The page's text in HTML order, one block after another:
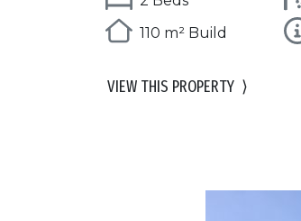
110 m² Build
VIEW THIS PROPERTY ⟩